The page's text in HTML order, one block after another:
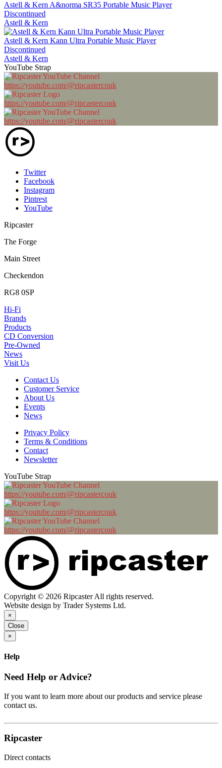
Astell & Kern A&norma SR35 Portable Music Player
Discontinued
Astell & Kern
Astell & Kern Kann Ultra Portable Music Player
Discontinued
Astell & Kern
YouTube Strap
https://youtube.com/@ripcastercouk
https://youtube.com/@ripcastercouk
https://youtube.com/@ripcastercouk
Twitter
Facebook
Instagram
Pintrest
YouTube
Ripcaster
The Forge
Main Street
Checkendon
RG8 0SP
Hi-Fi
Brands
Products
CD Conversion
Pre-Owned
News
Visit Us
Contact Us
Customer Service
About Us
Events
News
Privacy Policy
Terms & Conditions
Contact
Newsletter
YouTube Strap
https://youtube.com/@ripcastercouk
https://youtube.com/@ripcastercouk
https://youtube.com/@ripcastercouk
Copyright © 2026 Ripcaster All rights reserved.
Website design by Trader Systems Ltd.
×
Close
×
Help
Need Help or Advice?
If you want to learn more about our products and service please
contact us.
Ripcaster
Direct contacts